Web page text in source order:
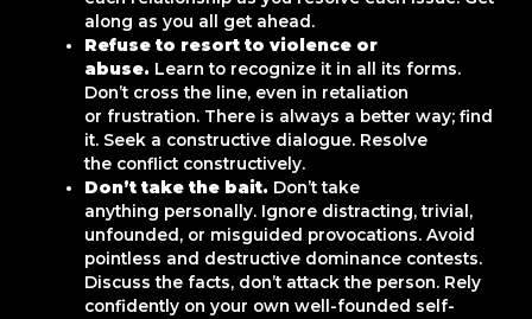
along as you all get ahead.
Refuse to resort to violence or
abuse. Learn to recognize it in all its forms.
Don’t cross the line, even in retaliation
or frustration. There is always a better way; find
it. Seek a constructive dialogue. Resolve
the conflict constructively.
Don’t take the bait. Don’t take
anything personally. Ignore distracting, trivial,
unfounded, or misguided provocations. Avoid
pointless and destructive dominance contests.
Discuss the facts, don’t attack the person. Rely
confidently on your own well-founded self-